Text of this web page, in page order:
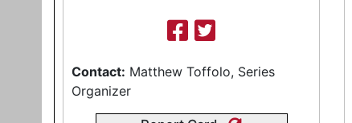
Contact: Matthew Toffolo, Series
Organizer